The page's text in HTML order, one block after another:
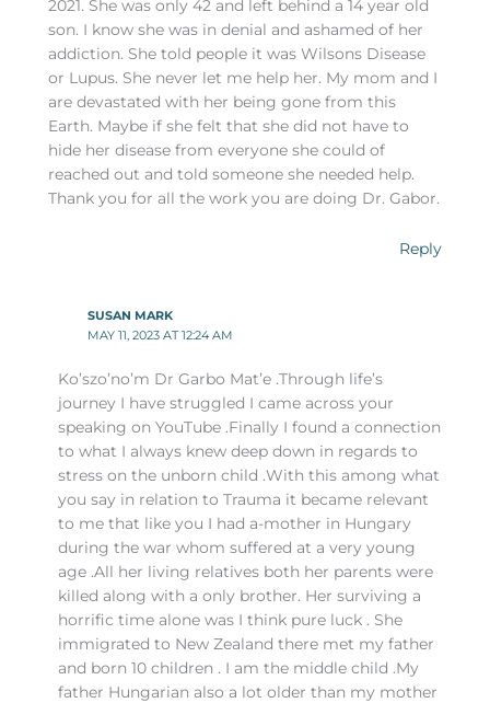
2021. She was only 42 and left behind a 14 year old
son. I know she was in denial and ashamed of her
addiction. She told people it was Wilsons Disease
or Lupus. She never let me help her. My mom and I
are devastated with her being gone from this
Earth. Maybe if she felt that she did not have to
hide her disease from everyone she could of
reached out and told someone she needed help.
Thank you for all the work you are doing Dr. Gabor.
Reply
SUSAN MARK
MAY 11, 2023 AT 12:24 AM
Ko’szo’no’m Dr Garbo Mat’e .Through life’s
journey I have struggled I came across your
speaking on YouTube .Finally I found a connection
to what I always knew deep down in regards to
stress on the unborn child .With this among what
you say in relation to Trauma it became relevant
to me that like you I had a-mother in Hungary
during the war whom suffered at a very young
age .All her living relatives both her parents were
killed along with a only brother. Her surviving a
horrific time alone was I think pure luck . She
immigrated to New Zealand there met my father
and born 10 children . I am the middle child .My
father Hungarian also a lot older than my mother